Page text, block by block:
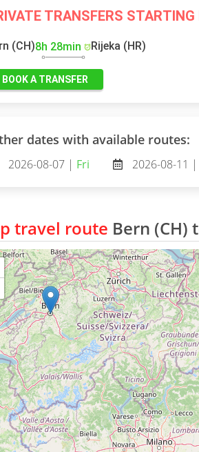
TRANSFERS STARTING
(CH)8h 28min Rijeka (HR)
BOOK A TRANSFER
dates with available routes:
2026-08-07 | Fri 2026-08-11 |
travel route Bern (CH)